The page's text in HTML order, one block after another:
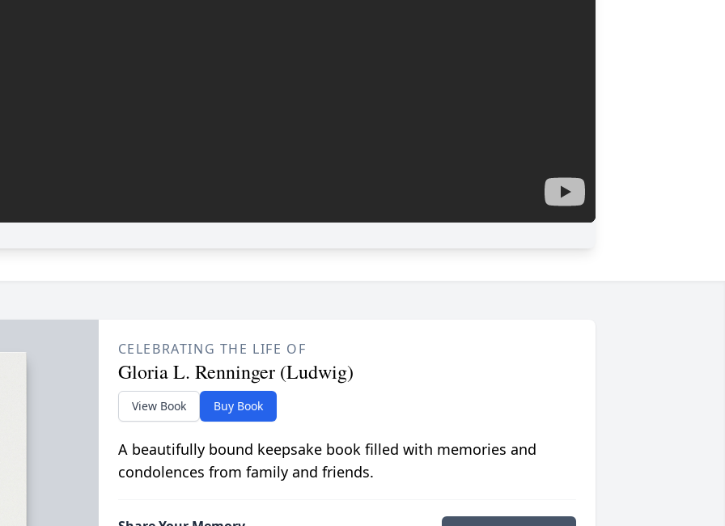
CELEBRATING THE LIFE OF
Gloria L. Renninger (Ludwig)
View Book Buy Book
A beautifully bound keepsake book filled with memories and
condolences from family and friends.